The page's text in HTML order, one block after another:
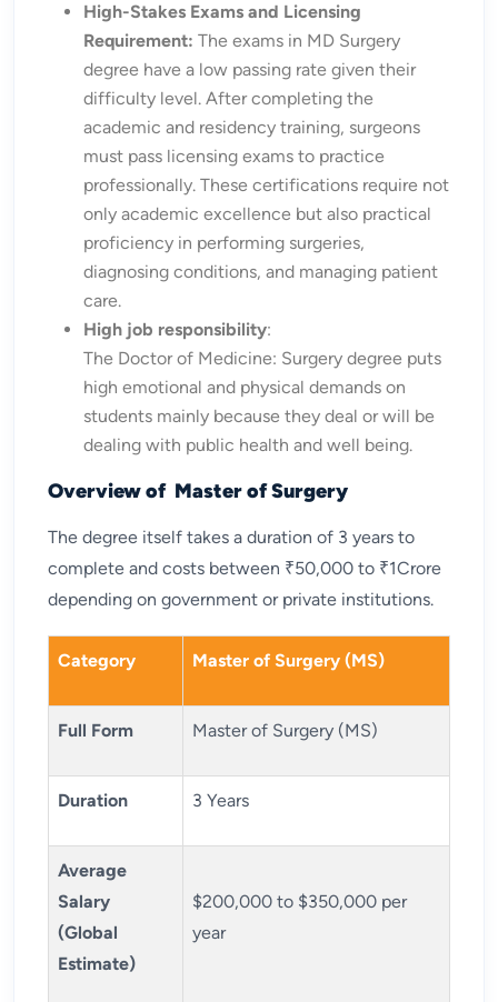
High-Stakes Exams and Licensing
Requirement: The exams in MD Surgery
degree have a low passing rate given their
difficulty level. After completing the
academic and residency training, surgeons
must pass licensing exams to practice
professionally. These certifications require not
only academic excellence but also practical
proficiency in performing surgeries,
diagnosing conditions, and managing patient
care.
High job responsibility:
The Doctor of Medicine: Surgery degree puts
high emotional and physical demands on
students mainly because they deal or will be
dealing with public health and well being.
Overview of Master of Surgery
The degree itself takes a duration of 3 years to
complete and costs between ₹50,000 to ₹1Crore
depending on government or private institutions.
Category Master of Surgery (MS)
Full Form Master of Surgery (MS)
Duration 3 Years
Average
Salary
(Global
Estimate)
$200,000 to $350,000 per
year